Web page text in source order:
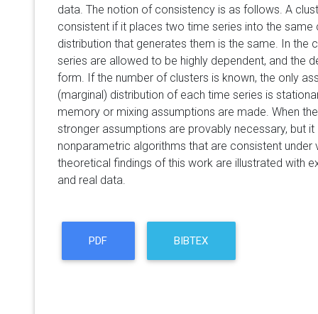
data. The notion of consistency is as follows. A
consistent if it places two time series into the same
distribution that generates them is the same. In the
series are allowed to be highly dependent, and the
form. If the number of clusters is known, the only
(marginal) distribution of each time series is
memory or mixing assumptions are made. When
stronger assumptions are provably necessary, but
nonparametric algorithms that are consistent under
theoretical findings of this work are illustrated with
and real data.
PDF BIBTEX